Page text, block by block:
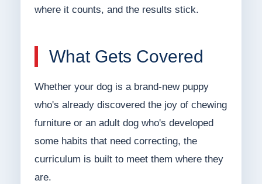
where it counts, and the results stick.
What Gets Covered
Whether your dog is a brand-new puppy
who's already discovered the joy of chewing
furniture or an adult dog who's developed
some habits that need correcting, the
curriculum is built to meet them where they
are.